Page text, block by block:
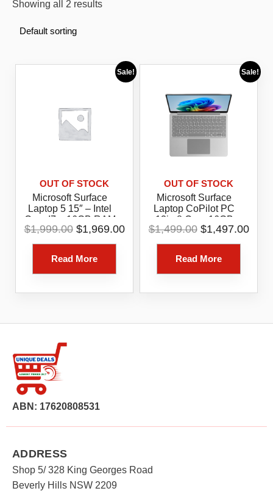
Showing all 2 results
Sale!
OUT OF STOCK
Microsoft Surface
Laptop 5 15″ – Intel
Core I7 – 16GB RAM
– 512GB SSD
Windows 11 Home –
(1 Year Australian
Warranty)
$1,999.00 Original
price
$1,999.00.
$1,969.00Current
Read More
Sale!
OUT OF STOCK
Microsoft Surface
Laptop CoPilot PC
13in 8 Core 16GB
256GB Platinum
$1,499.00 Original
price
$1,499.00.
$1,497.00
Read More
ABN: 17620808531
ADDRESS
Shop 5/ 328 King Georges Road
Beverly Hills NSW 2209